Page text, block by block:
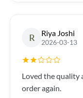
R Riya Joshi
2026-03-13
Loved the quality
order again.